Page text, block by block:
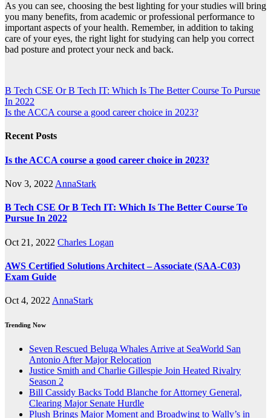
As you can see, choosing the best lighting for your studies will bring
you many benefits, from academic or professional performance to
important aspects of your health. Remember, in addition to taking
care of your eyes, the right light for studying can help you correct
bad posture and protect your neck and back.
Post
navigation
B Tech CSE Or B Tech IT: Which Is The Better Course To Pursue
In 2022
Is the ACCA course a good career choice in 2023?
Recent Posts
Is the ACCA course a good career choice in 2023?
Nov 3, 2022 AnnaStark
B Tech CSE Or B Tech IT: Which Is The Better Course To
Pursue In 2022
Oct 21, 2022 Charles Logan
AWS Certified Solutions Architect – Associate (SAA-C03)
Exam Guide
Oct 4, 2022 AnnaStark
Trending Now
Seven Rescued Beluga Whales Arrive at SeaWorld San
Antonio After Major Relocation
Justice Smith and Charlie Gillespie Join Heated Rivalry
Season 2
Bill Cassidy Backs Todd Blanche for Attorney General,
Clearing Major Senate Hurdle
Plush Brings Major Moment and Broadwing to Wally’s in